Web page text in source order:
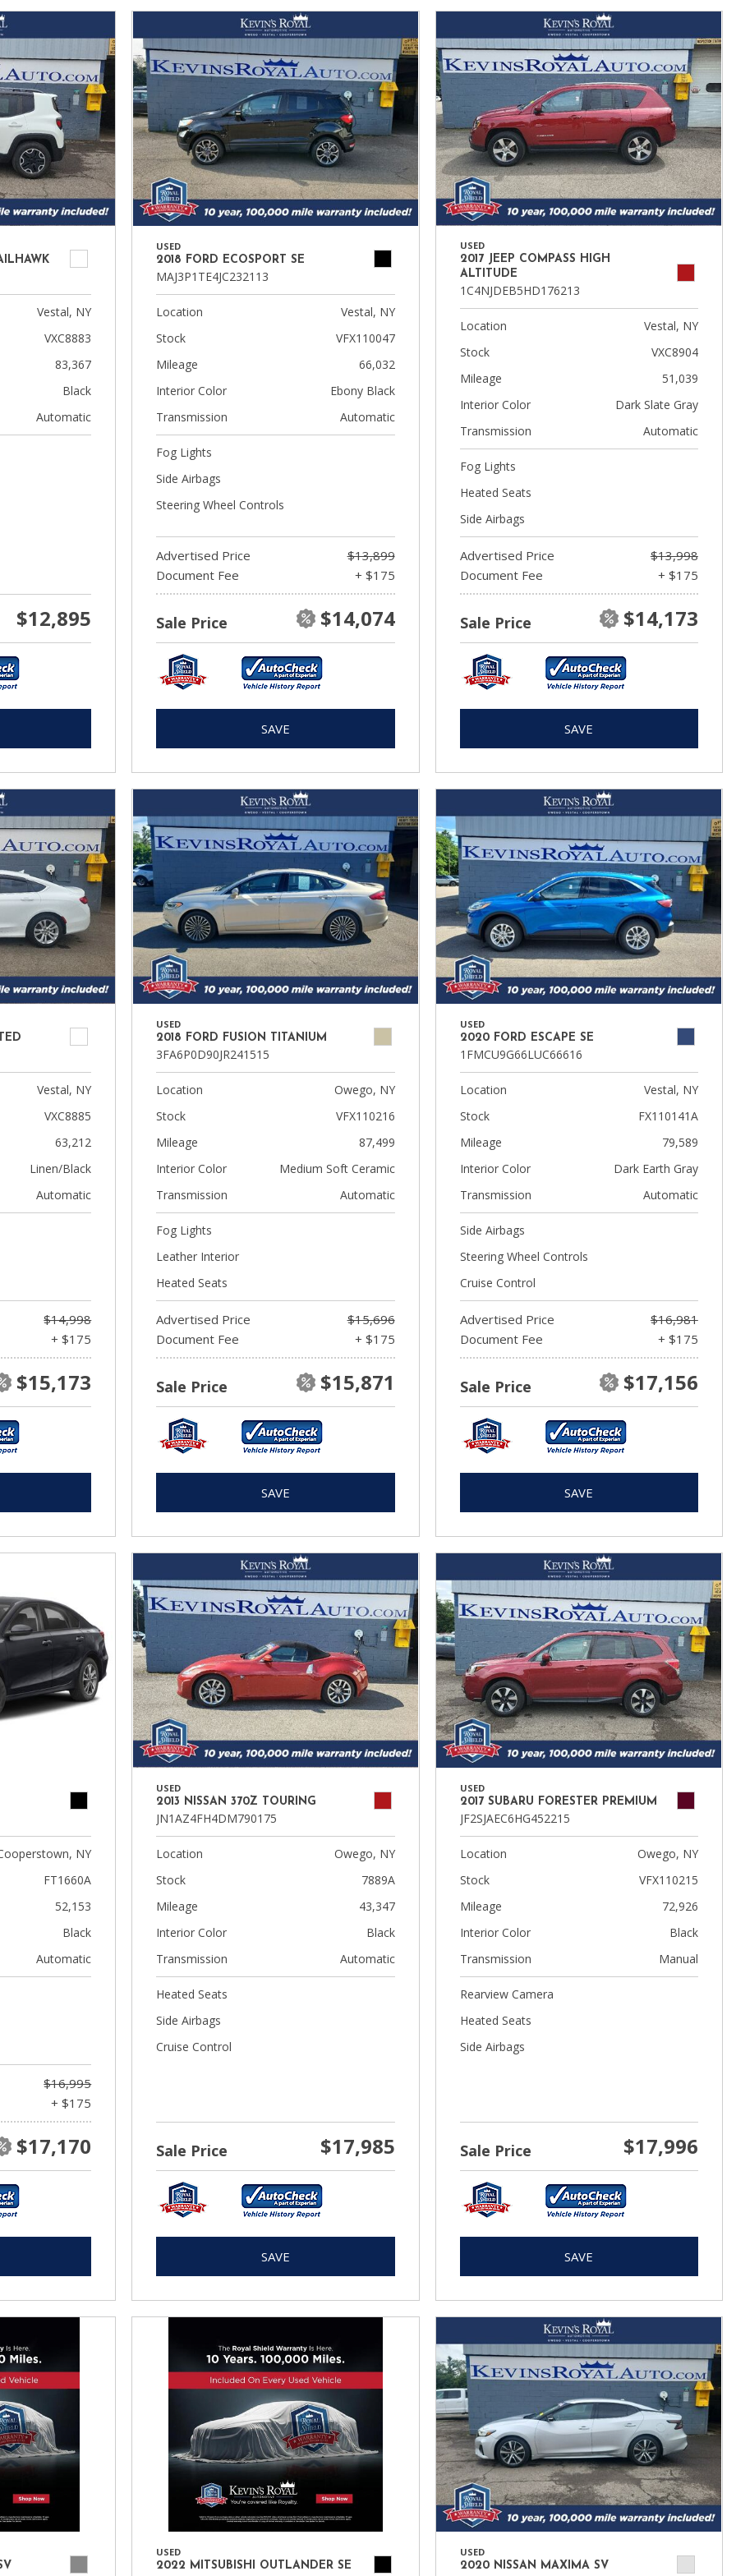
Vestal, NY
VXC8883
83,367
Black
Automatic
$12,895
USED
2018 FORD ECOSPORT SE
MAJ3P1TE4JC232113
Location
Vestal, NY
Stock
VFX110047
Mileage
66,032
Interior Color
Ebony Black
Transmission
Automatic
Fog Lights
Side Airbags
Steering Wheel Controls
Advertised Price
$13,899
Document Fee
+ $175
Sale Price $14,074
SAVE
USED
2017 JEEP COMPASS HIGH
ALTITUDE
1C4NJDEB5HD176213
Location
Vestal, NY
Stock
VXC8904
Mileage
51,039
Interior Color
Dark Slate Gray
Transmission
Automatic
Fog Lights
Heated Seats
Side Airbags
Advertised Price
$13,998
Document Fee
+ $175
Sale Price $14,173
SAVE
Vestal, NY
VXC8885
63,212
Linen/Black
Automatic
$14,998
+ $175
$15,173
USED
2018 FORD FUSION TITANIUM
3FA6P0D90JR241515
Location
Owego, NY
Stock
VFX110216
Mileage
87,499
Interior Color
Medium Soft Ceramic
Transmission
Automatic
Fog Lights
Leather Interior
Heated Seats
Advertised Price
$15,696
Document Fee
+ $175
Sale Price $15,871
SAVE
USED
2020 FORD ESCAPE SE
1FMCU9G66LUC66616
Location
Vestal, NY
Stock
FX110141A
Mileage
79,589
Interior Color
Dark Earth Gray
Transmission
Automatic
Side Airbags
Steering Wheel Controls
Cruise Control
Advertised Price
$16,981
Document Fee
+ $175
Sale Price $17,156
SAVE
NY
FT1660A
52,153
Black
Automatic
$16,995
+ $175
$17,170
USED
2013 NISSAN 370Z TOURING
JN1AZ4FH4DM790175
Location
Owego, NY
Stock
7889A
Mileage
43,347
Interior Color
Black
Transmission
Automatic
Heated Seats
Side Airbags
Cruise Control
Sale Price $17,985
SAVE
USED
2017 SUBARU FORESTER PREMIUM
JF2SJAEC6HG452215
Location
Owego, NY
Stock
VFX110215
Mileage
72,926
Interior Color
Black
Transmission
Manual
Rearview Camera
Heated Seats
Side Airbags
Sale Price $17,996
SAVE
USED
2022 MITSUBISHI OUTLANDER SE
USED
2020 NISSAN MAXIMA SV